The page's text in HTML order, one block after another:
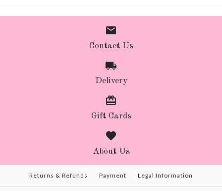
Contact Us
Delivery
Gift Cards
About Us
Returns & Refunds Payment Legal Information